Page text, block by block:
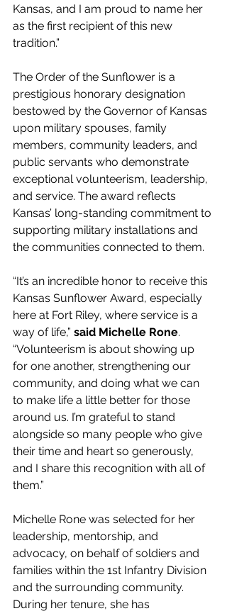
Kansas, and I am proud to name her
as the first recipient of this new
tradition.”
The Order of the Sunflower is a
prestigious honorary designation
bestowed by the Governor of Kansas
upon military spouses, family
members, community leaders, and
public servants who demonstrate
exceptional volunteerism, leadership,
and service. The award reflects
Kansas’ long-standing commitment to
supporting military installations and
the communities connected to them.
“It’s an incredible honor to receive this
Kansas Sunflower Award, especially
here at Fort Riley, where service is a
way of life,” said Michelle Rone.
“Volunteerism is about showing up
for one another, strengthening our
community, and doing what we can
to make life a little better for those
around us. I’m grateful to stand
alongside so many people who give
their time and heart so generously,
and I share this recognition with all of
them.”
Michelle Rone was selected for her
leadership, mentorship, and
advocacy, on behalf of soldiers and
families within the 1st Infantry Division
and the surrounding community.
During her tenure, she has